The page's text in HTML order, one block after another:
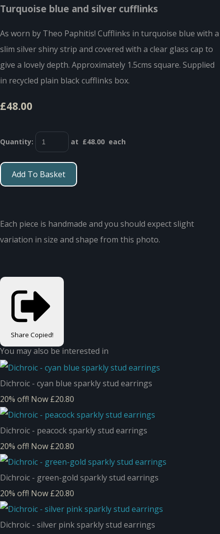
Turquoise blue and silver cufflinks
As worn by Theo Paphitis! Cufflinks in turquoise blue with a
slim silver shiny strip and covered with a clear glass cap to
give a lovely depth. Approximately 1.5cms square. Supplied
in recycled plain black cufflinks box.
£48.00
Quantity: at £48.00 each
Add To Basket
Each piece is handmade and you should expect slight
variation in size and shape from this photo.
Share Copied!
You may also be interested in
Dichroic - cyan blue sparkly stud earrings
20% off! Now £20.80
Dichroic - peacock sparkly stud earrings
20% off! Now £20.80
Dichroic - green-gold sparkly stud earrings
20% off! Now £20.80
Dichroic - silver pink sparkly stud earrings